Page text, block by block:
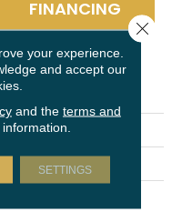
FINANCING
your experience.
and accept our
and the terms and
SETTINGS
Close